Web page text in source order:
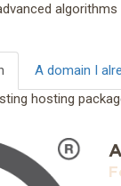
A domain I
hosting